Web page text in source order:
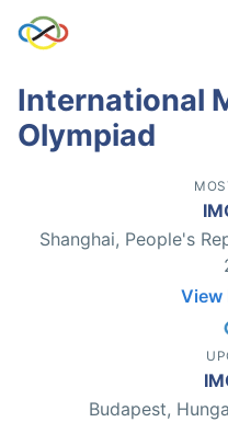
International
Olympiad
Shanghai, People's
View
Budapest,